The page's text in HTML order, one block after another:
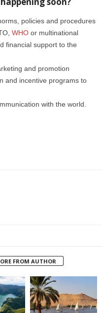
policies and procedures
WHO or multinational
financial support to the
and promotion
and incentive programs to
with the world.
FROM AUTHOR